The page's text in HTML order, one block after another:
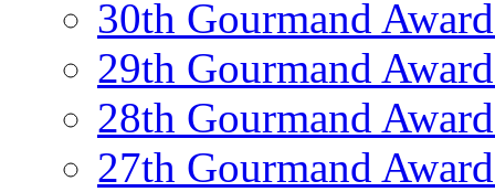
30th Gourmand
29th Gourmand
28th Gourmand
27th Gourmand